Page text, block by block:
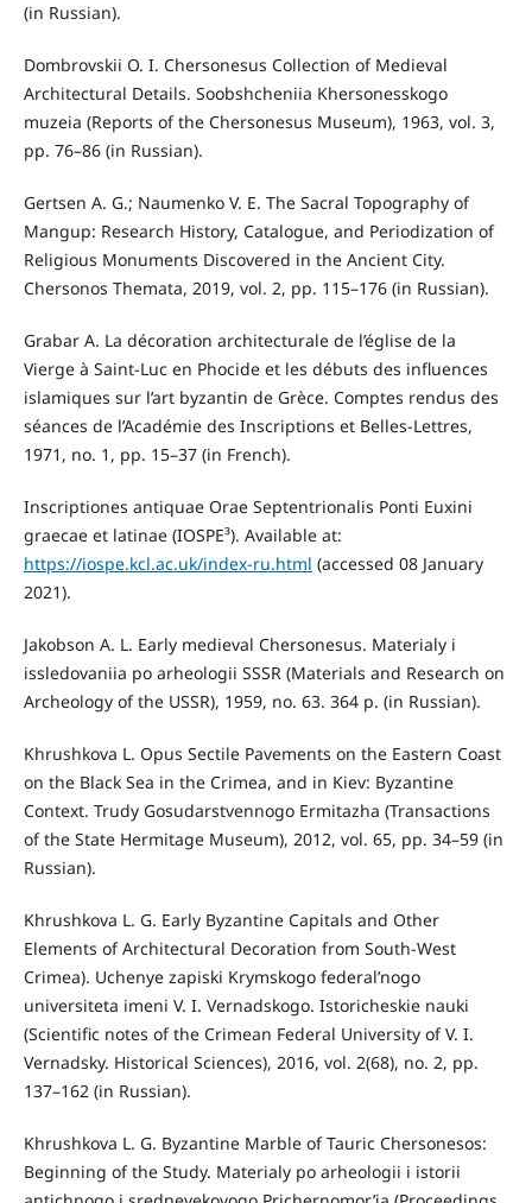
(in Russian).
Dombrovskii O. I. Chersonesus Collection of Medieval
Architectural Details. Soobshcheniia Khersonesskogo
muzeia (Reports of the Chersonesus Museum), 1963, vol. 3,
pp. 76–86 (in Russian).
Gertsen A. G.; Naumenko V. E. The Sacral Topography of
Mangup: Research History, Catalogue, and Periodization of
Religious Monuments Discovered in the Ancient City.
Chersonos Themata, 2019, vol. 2, pp. 115–176 (in Russian).
Grabar A. La décoration architecturale de l’église de la
Vierge à Saint-Luc en Phocide et les débuts des influences
islamiques sur l’art byzantin de Grèce. Comptes rendus des
séances de l’Académie des Inscriptions et Belles-Lettres,
1971, no. 1, pp. 15–37 (in French).
Inscriptiones antiquae Orae Septentrionalis Ponti Euxini
graecae et latinae (IOSPE³). Available at:
https://iospe.kcl.ac.uk/index-ru.html (accessed 08 January
2021).
Jakobson A. L. Early medieval Chersonesus. Materialy i
issledovaniia po arheologii SSSR (Materials and Research on
Archeology of the USSR), 1959, no. 63. 364 p. (in Russian).
Khrushkova L. Opus Sectile Pavements on the Eastern Coast
on the Black Sea in the Crimea, and in Kiev: Byzantine
Context. Trudy Gosudarstvennogo Ermitazha (Transactions
of the State Hermitage Museum), 2012, vol. 65, pp. 34–59 (in
Russian).
Khrushkova L. G. Early Byzantine Capitals and Other
Elements of Architectural Decoration from South-West
Crimea). Uchenye zapiski Krymskogo federal’nogo
universiteta imeni V. I. Vernadskogo. Istoricheskie nauki
(Scientific notes of the Crimean Federal University of V. I.
Vernadsky. Historical Sciences), 2016, vol. 2(68), no. 2, pp.
137–162 (in Russian).
Khrushkova L. G. Byzantine Marble of Tauric Chersonesos:
Beginning of the Study. Materialy po arheologii i istorii